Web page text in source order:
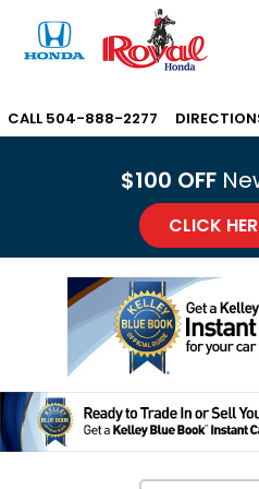
CALL 504-888-2277
$100 OFF
CLICK